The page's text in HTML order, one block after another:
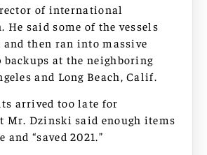
of international
said some of the vessels
then ran into massive
at the neighboring
and Long Beach, Calif.
arrived too late for
Mr. Dzinski said enough items
“saved 2021.”